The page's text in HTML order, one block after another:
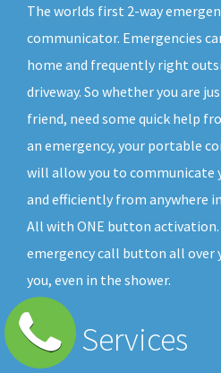
The worlds first 2-way
communicator. Emergencies
home and frequently right
driveway. So whether you are
friend, need some quick help
an emergency, your portable
will allow you to communicate
and efficiently from anywhere
All with ONE button activation.
emergency call button all over
you, even in the shower.
Our Services